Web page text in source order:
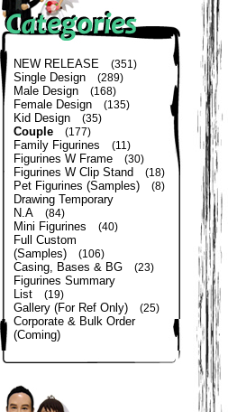
NEW RELEASE (351)
Single Design (289)
Male Design (168)
Female Design (135)
Kid Design (35)
Couple (177)
Family Figurines (11)
Figurines W Frame (30)
Figurines W Clip Stand (18)
Pet Figurines (Samples) (8)
Drawing Temporary
N.A
(84)
Mini Figurines (40)
Full Custom
(Samples)
(106)
Casing, Bases & BG (23)
Figurines Summary
List
(19)
Gallery (For Ref Only) (25)
Corporate & Bulk Order
(Coming)